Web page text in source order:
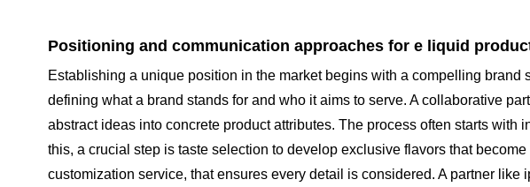
Positioning and communication approaches for e liquid
Establishing a unique position in the market begins with a compelling
defining what a brand stands for and who it aims to serve. A collaborative
abstract ideas into concrete product attributes. The process often starts
this, a crucial step is taste selection to develop exclusive flavors that
customization service, that ensures every detail is considered. A partner